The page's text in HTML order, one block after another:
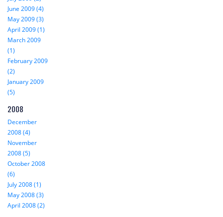
June 2009 (4)
May 2009 (3)
April 2009 (1)
March 2009
(1)
February 2009
(2)
January 2009
(5)
2008
December
2008 (4)
November
2008 (5)
October 2008
(6)
July 2008 (1)
May 2008 (3)
April 2008 (2)